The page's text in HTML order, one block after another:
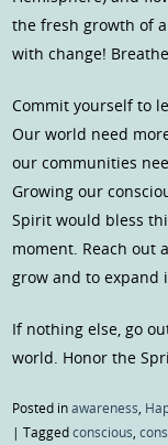
the fresh growth of
with change!
Commit yourself to
Our world need
our communities
Growing our
Spirit would bless
moment. Reach
grow and to expand
If nothing else, go
world. Honor the
Posted inawareness
|Taggedconscious ,